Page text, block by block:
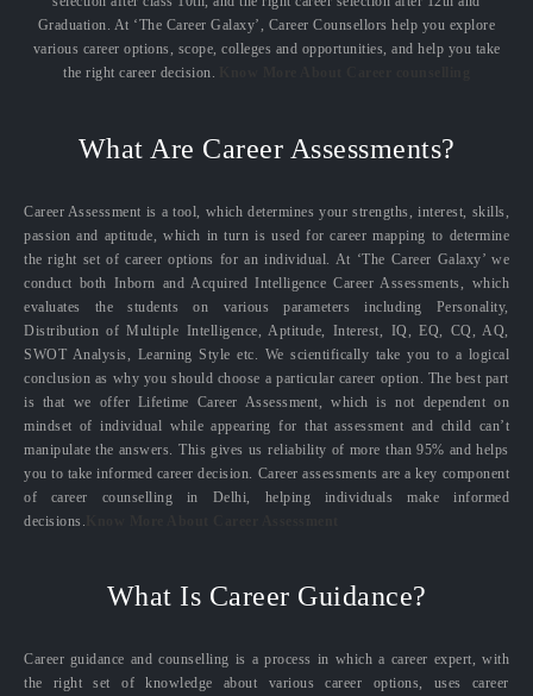
Graduation. At ‘The Career Galaxy’, Career Counsellors help you explore
various career options, scope, colleges and opportunities, and help you take
the right career decision.
What Are Career Assessments?
Career Assessment is a tool, which determines your strengths, interest, skills,
passion and aptitude, which in turn is used for career mapping to determine
the right set of career options for an individual. At ‘The Career Galaxy’ we
conduct both Inborn and Acquired Intelligence Career Assessments, which
evaluates the students on various parameters including Personality,
Distribution of Multiple Intelligence, Aptitude, Interest, IQ, EQ, CQ, AQ,
SWOT Analysis, Learning Style etc. We scientifically take you to a logical
conclusion as why you should choose a particular career option. The best part
is that we offer Lifetime Career Assessment, which is not dependent on
mindset of individual while appearing for that assessment and child can’t
manipulate the answers. This gives us reliability of more than 95% and helps
you to take informed career decision. Career assessments are a key component
of career counselling in Delhi, helping individuals make informed
decisions.
What Is Career Guidance?
Career guidance and counselling is a process in which a career expert, with
the right set of knowledge about various career options, uses career